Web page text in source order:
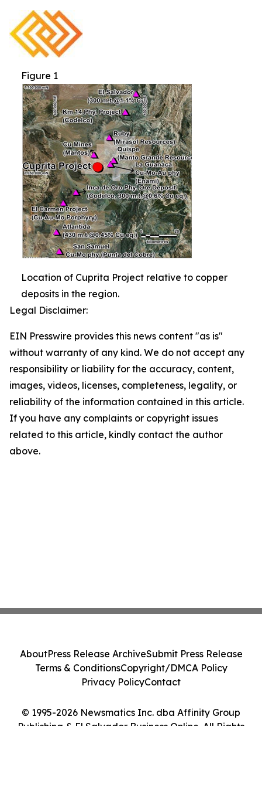
Figure 1
Location of Cuprita Project relative to copper
deposits in the region.
Legal Disclaimer:
EIN Presswire provides this news content "as is"
without warranty of any kind. We do not accept any
responsibility or liability for the accuracy, content,
images, videos, licenses, completeness, legality, or
reliability of the information contained in this article.
If you have any complaints or copyright issues
related to this article, kindly contact the author
above.
© 1995-2026 Newsmatics Inc. dba Affinity Group
Publishing & El Salvador Business Online. All Rights
AboutPress Release ArchiveSubmit Press Release
Terms & ConditionsCopyright/DMCA Policy
Privacy PolicyContact